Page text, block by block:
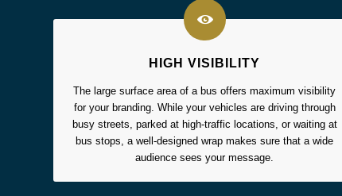
HIGH VISIBILITY
The large surface area of a bus offers maximum visibility
for your branding. While your vehicles are driving through
busy streets, parked at high-traffic locations, or waiting at
bus stops, a well-designed wrap makes sure that a wide
audience sees your message.